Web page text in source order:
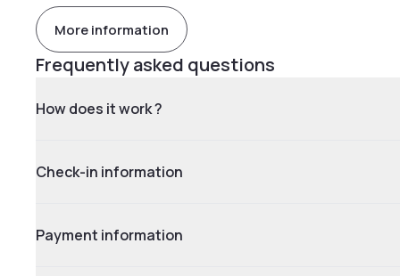
More information
Frequently asked questions
How does it work ?
Check-in information
Payment information